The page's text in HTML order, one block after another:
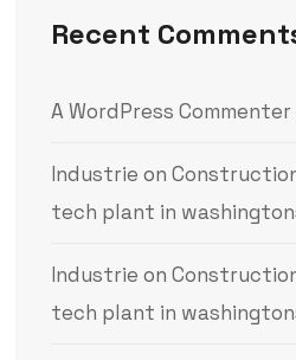
Recent
A WordPress Commenter
Industrie on
tech plant in
Industrie on
tech plant in